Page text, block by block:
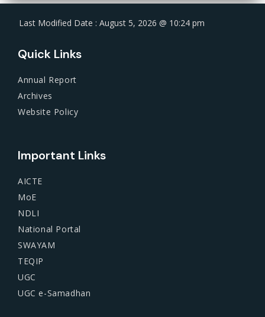
Last Modified Date : August 5, 2026 @ 10:24 pm
Quick Links
Annual Report
Archives
Website Policy
Important Links
AICTE
MoE
NDLI
National Portal
SWAYAM
TEQIP
UGC
UGC e-Samadhan